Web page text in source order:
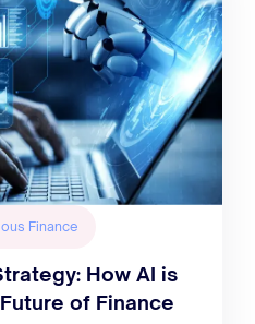
Finance
How AI is
of Finance